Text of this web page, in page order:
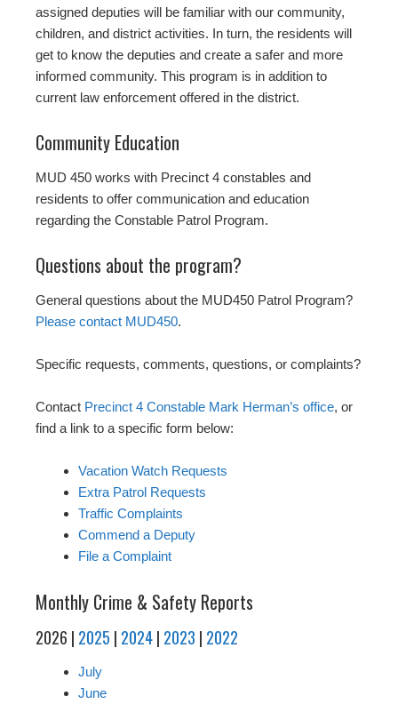
assigned deputies will be familiar with our community,
children, and district activities. In turn, the residents will
get to know the deputies and create a safer and more
informed community. This program is in addition to
current law enforcement offered in the district.
Community Education
MUD 450 works with Precinct 4 constables and
residents to offer communication and education
regarding the Constable Patrol Program.
Questions about the program?
General questions about the MUD450 Patrol Program?
Please contact MUD450.
Specific requests, comments, questions, or complaints?
Contact Precinct 4 Constable Mark Herman’s office, or
find a link to a specific form below:
Vacation Watch Requests
Extra Patrol Requests
Traffic Complaints
Commend a Deputy
File a Complaint
Monthly Crime & Safety Reports
2026 | 2025 | 2024| 2023 | 2022
July
June